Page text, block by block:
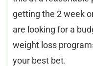
getting the 2 week
are looking for a
weight loss
your best bet.